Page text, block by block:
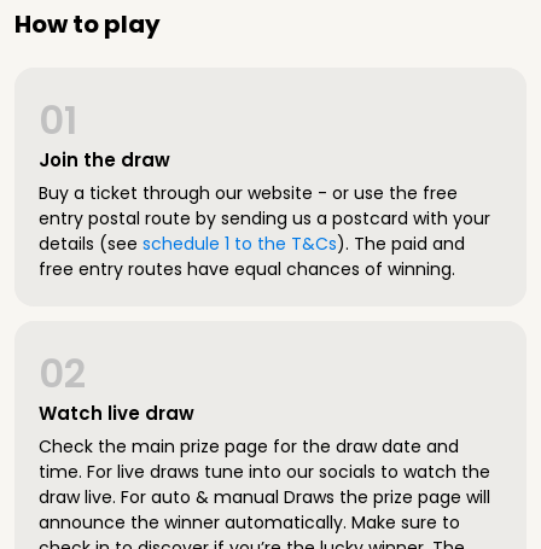
How to play
Join the draw
01
Buy a ticket through our website - or use the free
entry postal route by sending us a postcard with your
details (see schedule 1 to the T&Cs). The paid and
free entry routes have equal chances of winning.
Watch live draw
02
Check the main prize page for the draw date and
time. For live draws tune into our socials to watch the
draw live. For auto & manual Draws the prize page will
announce the winner automatically. Make sure to